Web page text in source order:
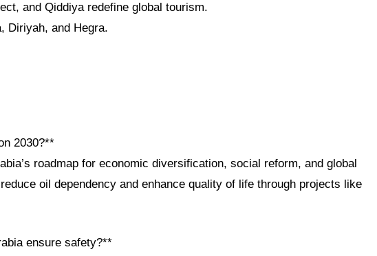
and Qiddiya redefine global tourism.
Diriyah, and Hegra.
2030?**
roadmap for economic diversification, social reform, and global
oil dependency and enhance quality of life through projects like
ensure safety?**